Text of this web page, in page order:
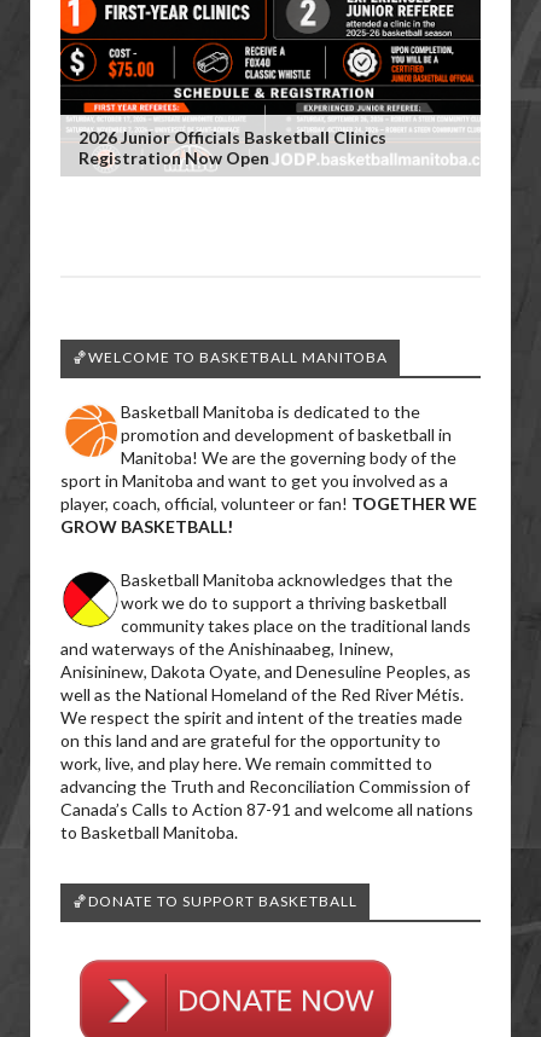
2026 Junior Officials Basketball Clinics
Registration Now Open
🏀WELCOME TO BASKETBALL MANITOBA
Basketball Manitoba is dedicated to the
promotion and development of basketball in
Manitoba! We are the governing body of the
sport in Manitoba and want to get you involved as a
player, coach, official, volunteer or fan! TOGETHER WE
GROW BASKETBALL!
Basketball Manitoba acknowledges that the
work we do to support a thriving basketball
community takes place on the traditional lands
and waterways of the Anishinaabeg, Ininew,
Anisininew, Dakota Oyate, and Denesuline Peoples, as
well as the National Homeland of the Red River Métis.
We respect the spirit and intent of the treaties made
on this land and are grateful for the opportunity to
work, live, and play here. We remain committed to
advancing the Truth and Reconciliation Commission of
Canada’s Calls to Action 87-91 and welcome all nations
to Basketball Manitoba.
🏀DONATE TO SUPPORT BASKETBALL